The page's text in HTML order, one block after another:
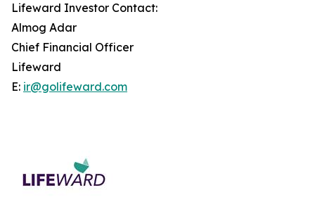
Lifeward Investor Contact:
Almog Adar
Chief Financial Officer
Lifeward
E: ir@golifeward.com